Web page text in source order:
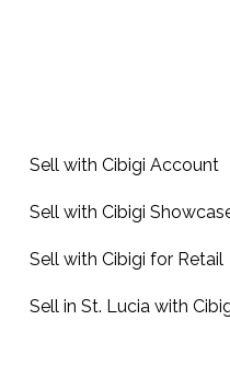
Sell with Cibigi Account
Sell with Cibigi
Sell with Cibigi for Retail
Sell in St. Lucia with